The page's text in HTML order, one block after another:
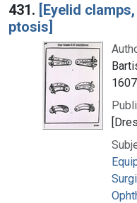
431. [Eyelid
ptosis]